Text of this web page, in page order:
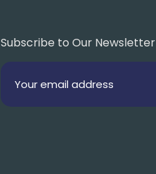
Subscribe to Our Newsletter